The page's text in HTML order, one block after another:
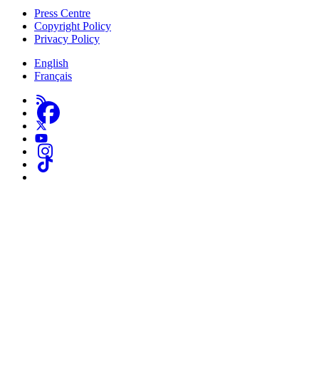
Press Centre
Copyright Policy
Privacy Policy
English
Français